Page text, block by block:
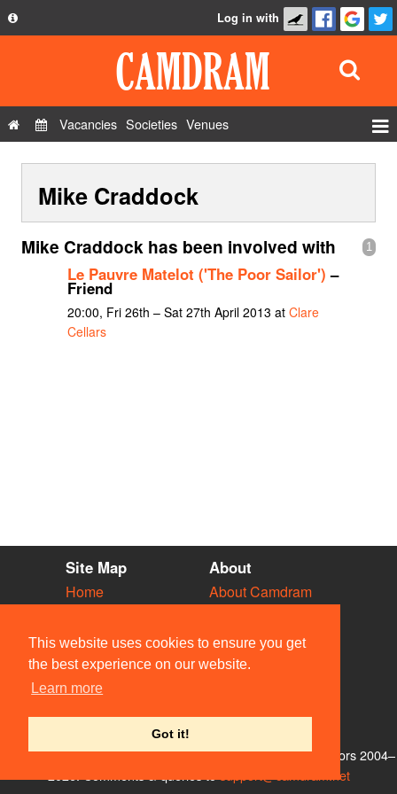
This website uses cookies to ensure you get
the best experience on our website.
Learn more
Got it!
Privacy Policy
Contact Us
Log in with
Vacancies Societies Venues
Show Admin
Add a show
Mike Craddock
1
Mike Craddock has been involved with
Le Pauvre Matelot ('The Poor Sailor') –
Friend
20:00, Fri 26th – Sat 27th April 2013 at Clare
Cellars
Site Map
Home
Vacancies
Societies
Venues
People
About
About Camdram
Privacy & Cookies
User Guidelines
Contact Us
© Members of the Camdram Web Team and other contributors 2004–
support@camdram.net